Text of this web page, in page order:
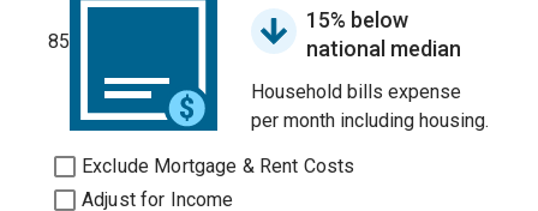
85
15% below
national median
Household bills expense
per month including housing.
Exclude Mortgage & Rent Costs
Adjust for Income